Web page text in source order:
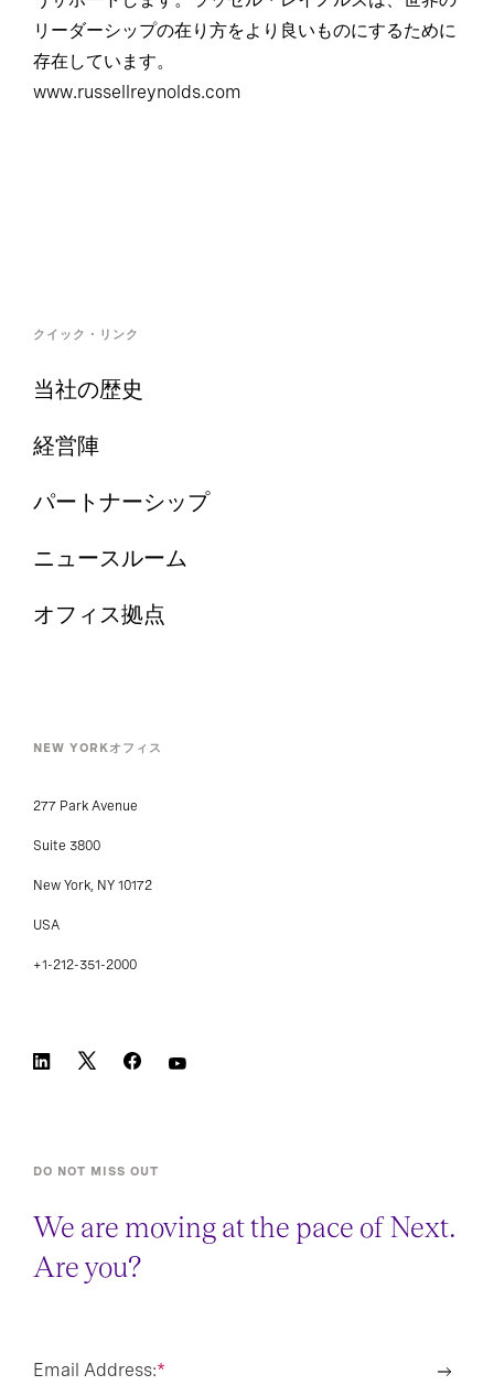
リーダーシップの在り方をより良いものにするために
存在しています。
www.russellreynolds.com
クイック・リンク
当社の歴史
経営陣
パートナーシップ
ニュースルーム
オフィス拠点
NEW YORKオフィス
277 Park Avenue
Suite 3800
New York, NY 10172
USA
+1-212-351-2000
DO NOT MISS OUT
We are moving at the pace of Next.
Are you?
*
Email Address: